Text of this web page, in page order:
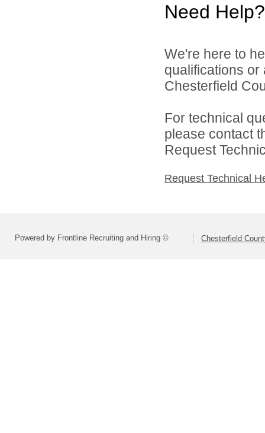
Need Help?
We're here to
qualifications
Chesterfield
For technical
please contact
Request
Request Technical
Powered by Frontline Recruiting and Hiring © Chesterfield